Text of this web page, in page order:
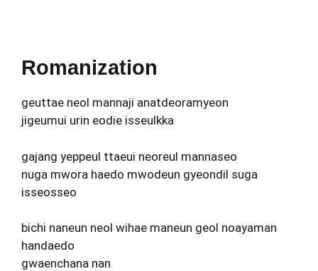
Romanization
geuttae neol mannaji anatdeoramyeon
jigeumui urin eodie isseulkka
gajang yeppeul ttaeui neoreul mannaseo
nuga mwora haedo mwodeun gyeondil suga
isseosseo
bichi naneun neol wihae maneun geol noayaman
handaedo
gwaenchana nan